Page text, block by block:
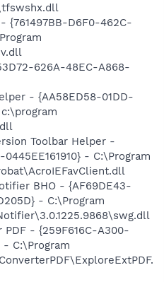
{761497BB-D6F0-462C-
626A-48EC-A868-
- {AA58ED58-01DD-
Toolbar Helper -
- C:\Program
BHO - {AF69DE43-
- C:\Program
- {259F616C-A300-
- C:\Program